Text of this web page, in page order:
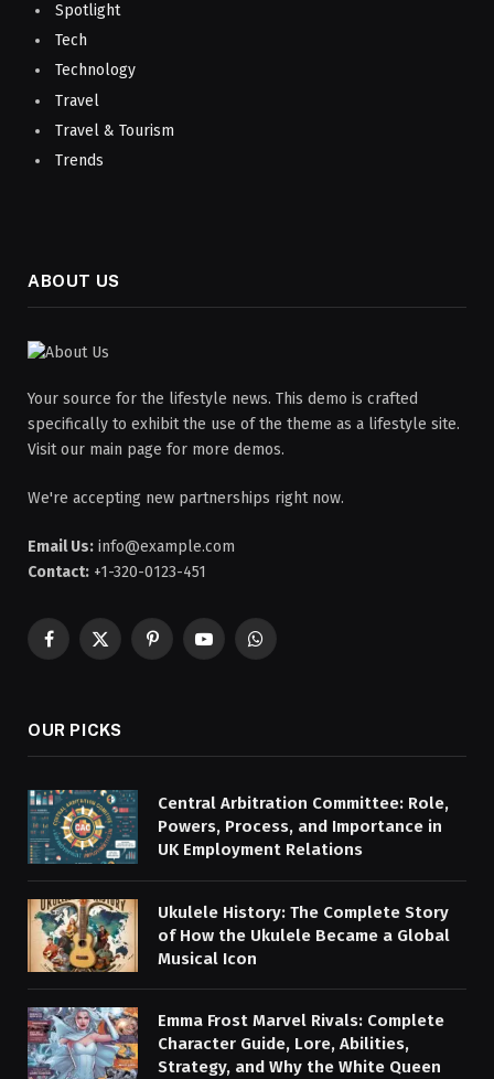
Spotlight
Tech
Technology
Travel
Travel & Tourism
Trends
ABOUT US
Your source for the lifestyle news. This demo is crafted
specifically to exhibit the use of the theme as a lifestyle site.
Visit our main page for more demos.
We're accepting new partnerships right now.
Email Us: info@example.com
Contact: +1-320-0123-451
Facebook
X
PinterestYouTubeWhatsApp
OUR PICKS
Central Arbitration Committee: Role,
Powers, Process, and Importance in
UK Employment Relations
Ukulele History: The Complete Story
of How the Ukulele Became a Global
Musical Icon
Emma Frost Marvel Rivals: Complete
Character Guide, Lore, Abilities,
Strategy, and Why the White Queen